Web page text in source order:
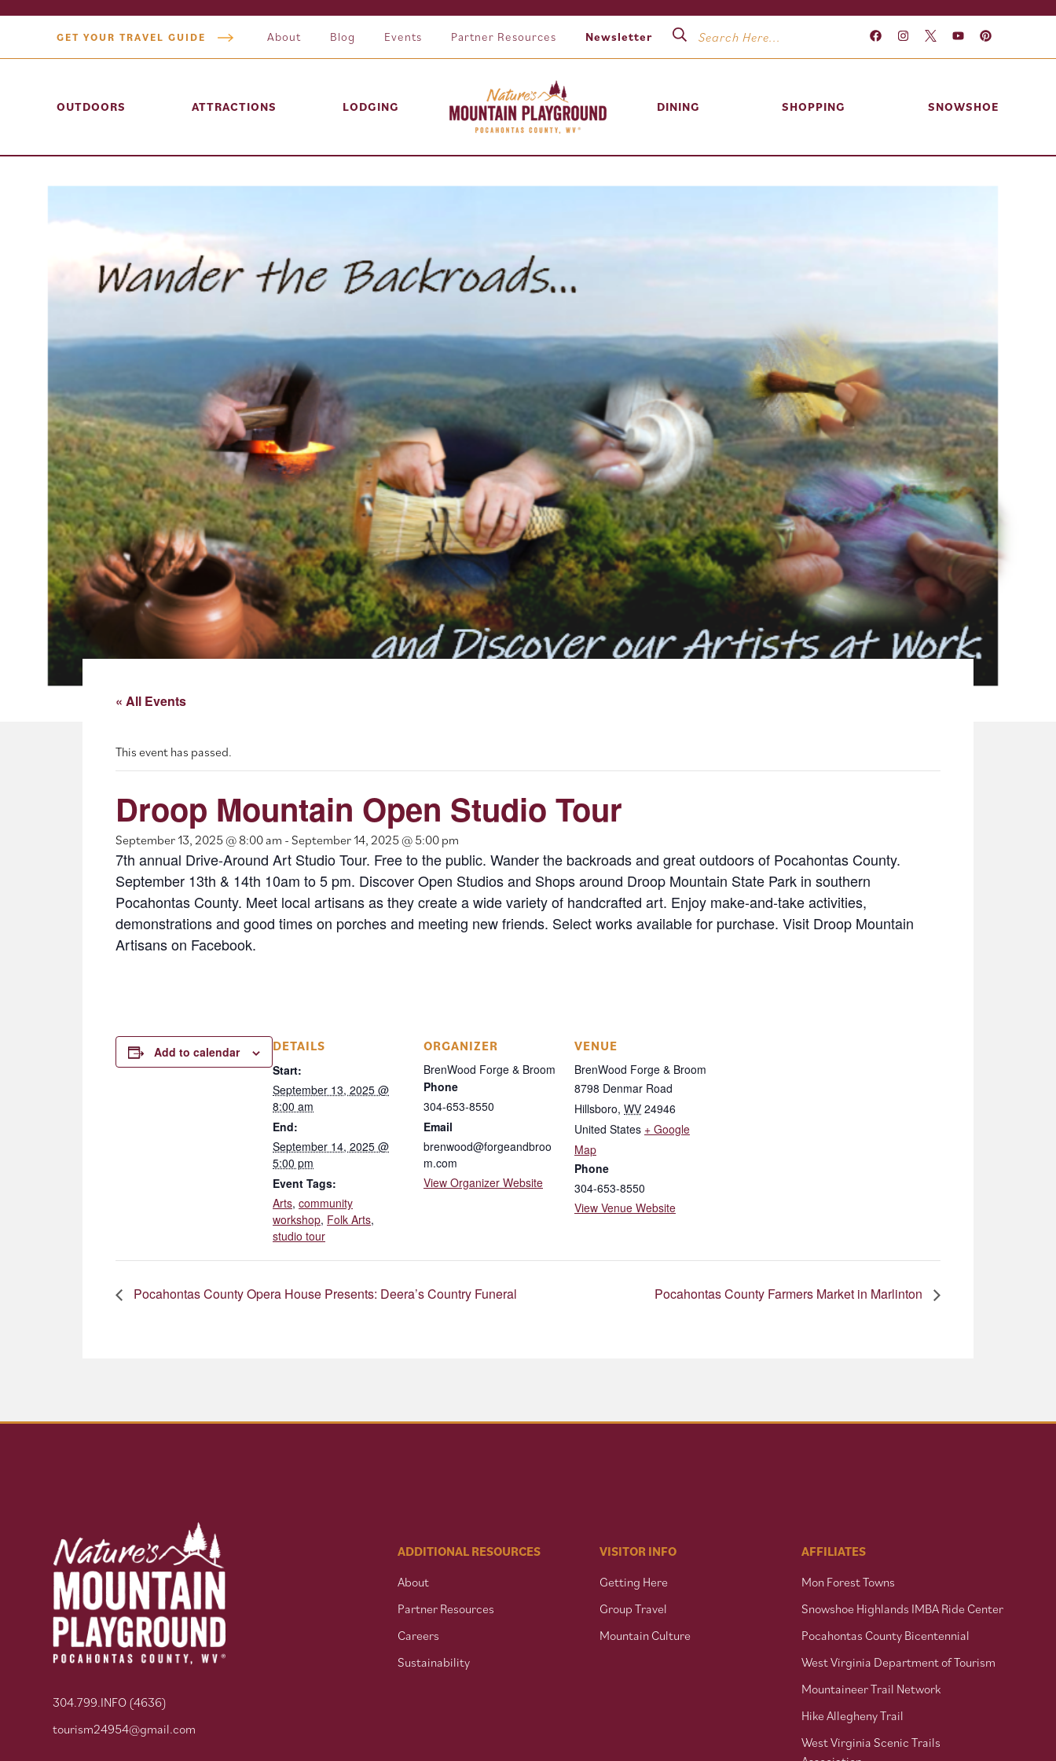
GET YOUR TRAVEL GUIDE About Blog Events Partner Resources Newsletter
OUTDOORS ATTRACTIONS LODGING DINING SHOPPING SNOWSHOE
« All Events
This event has passed.
Droop Mountain Open Studio Tour
September 13, 2025 @ 8:00 am - September 14, 2025 @ 5:00 pm
7th annual Drive-Around Art Studio Tour. Free to the public. Wander the backroads and great outdoors of Pocahontas County.
September 13th & 14th 10am to 5 pm. Discover Open Studios and Shops around Droop Mountain State Park in southern
Pocahontas County. Meet local artisans as they create a wide variety of handcrafted art. Enjoy make-and-take activities,
demonstrations and good times on porches and meeting new friends. Select works available for purchase. Visit Droop Mountain
Artisans on Facebook.
Add to calendar
DETAILS
Start:
September 13, 2025 @
8:00 am
End:
September 14, 2025 @
5:00 pm
Event Tags:
Arts, community
workshop, Folk Arts,
studio tour
ORGANIZER
BrenWood Forge & Broom
Phone
304-653-8550
Email
brenwood@forgeandbroo
m.com
View Organizer Website
VENUE
BrenWood Forge & Broom
8798 Denmar Road
Hillsboro, WV 24946
United States + Google
Map
Phone
304-653-8550
View Venue Website
Pocahontas County Opera House Presents: Deera’s Country Funeral Pocahontas County Farmers Market in Marlinton
304.799.INFO (4636)
tourism24954@gmail.com
ADDITIONAL RESOURCES
About
Partner Resources
Careers
Sustainability
VISITOR INFO
Getting Here
Group Travel
Mountain Culture
AFFILIATES
Mon Forest Towns
Snowshoe Highlands IMBA Ride Center
Pocahontas County Bicentennial
West Virginia Department of Tourism
Mountaineer Trail Network
Hike Allegheny Trail
West Virginia Scenic Trails